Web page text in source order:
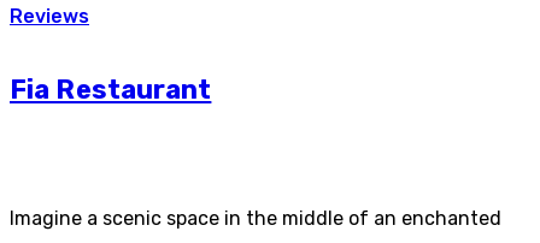
Reviews
Fia Restaurant
Imagine a scenic space in the middle of an enchanted